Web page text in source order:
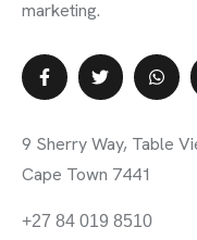
marketing.
9 Sherry Way, Table
Cape Town 7441
info@webgnome.co.za
+27 84 019 8510